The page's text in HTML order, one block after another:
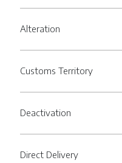
Alteration
Customs Territory
Deactivation
Direct Delivery